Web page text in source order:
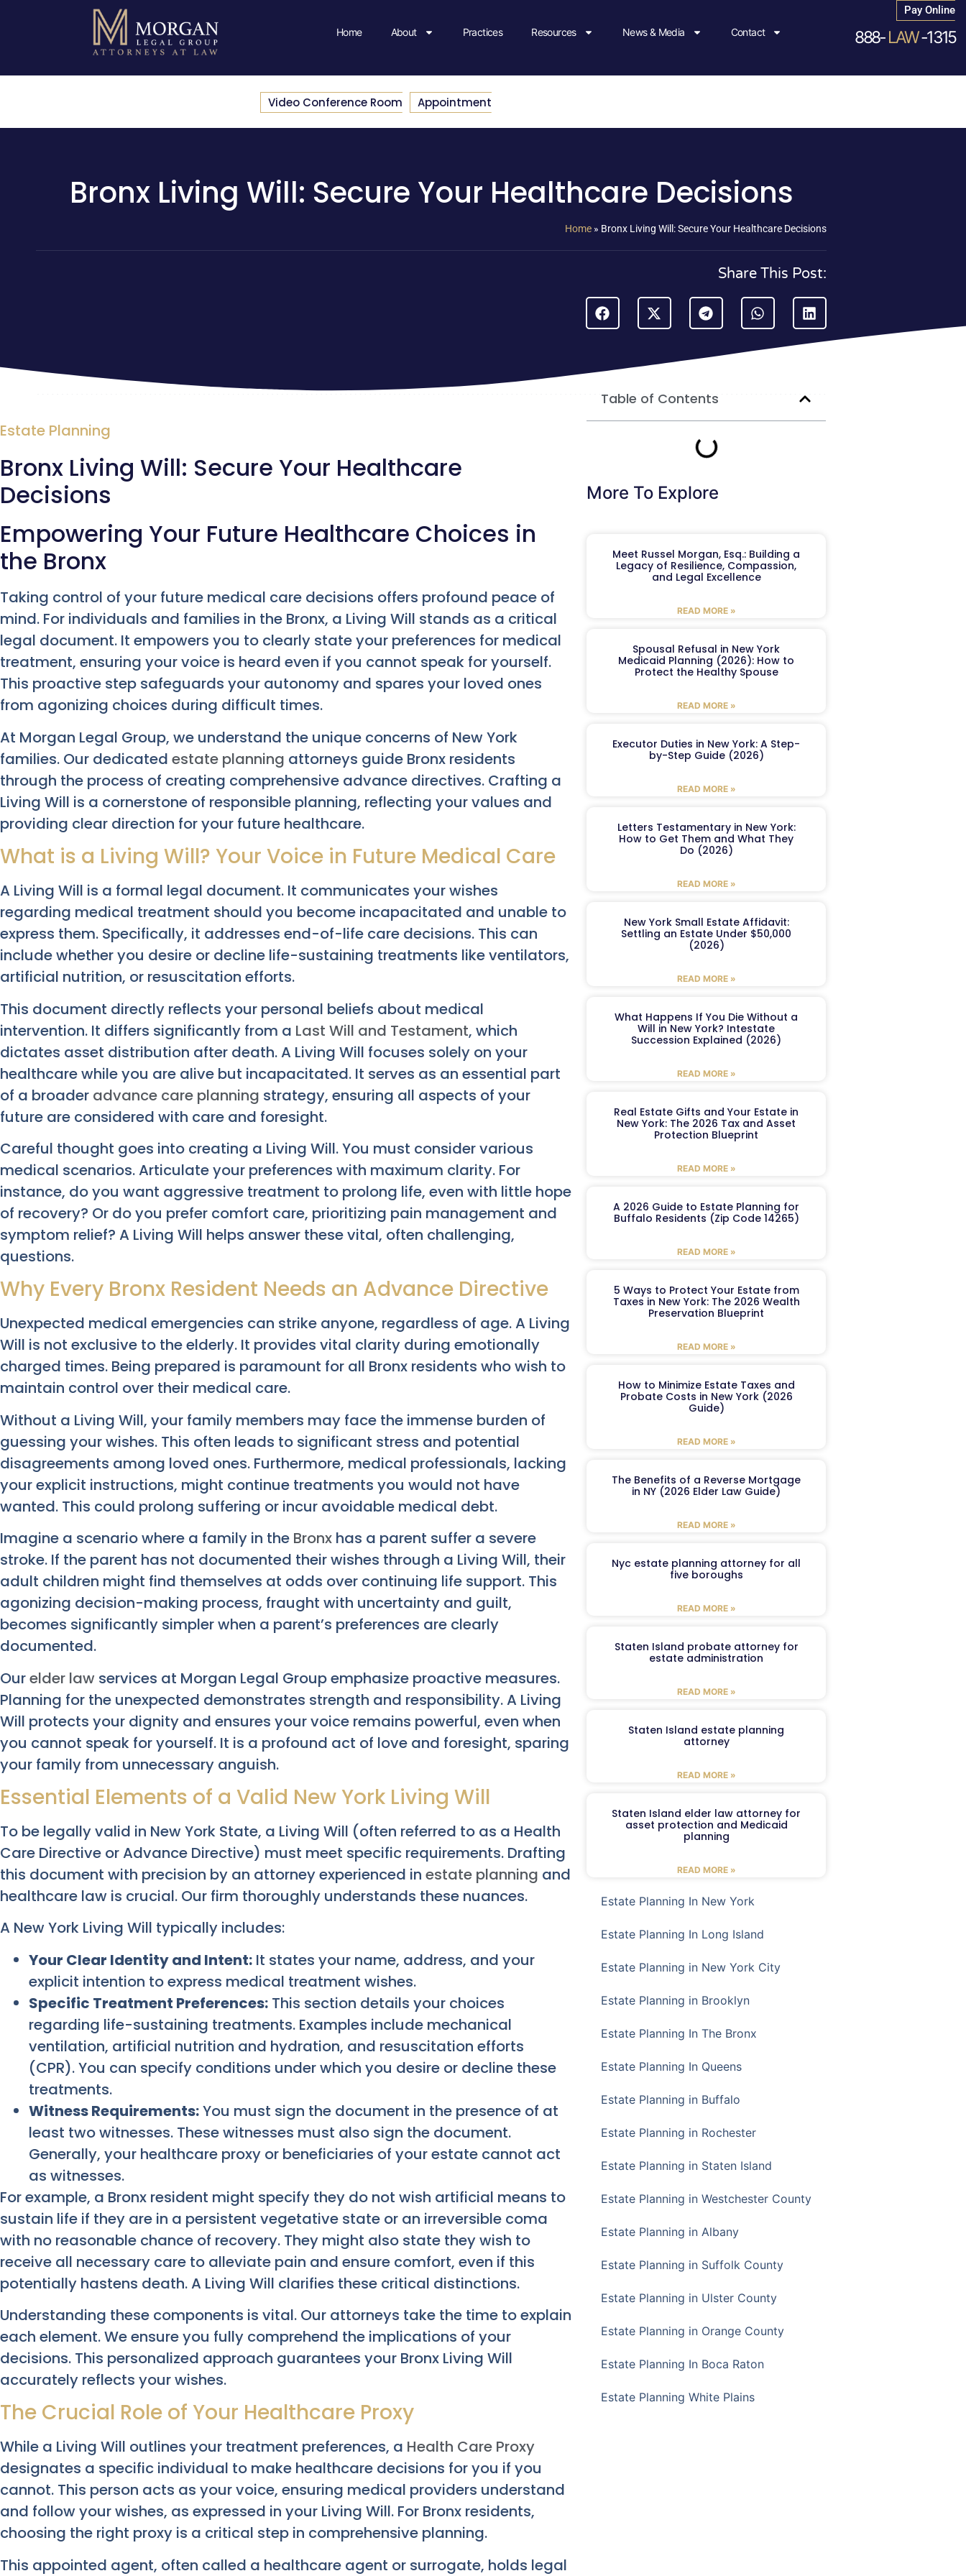
Home About Practices Resources News & Media Contact
Pay Online
888-LAW-1315
Video Conference Room Appointment
Bronx Living Will: Secure Your Healthcare Decisions
Home » Bronx Living Will: Secure Your Healthcare Decisions
Share This Post:
Estate Planning
Bronx Living Will: Secure Your Healthcare
Decisions
Empowering Your Future Healthcare Choices in
the Bronx
Taking control of your future medical care decisions offers profound peace of
mind. For individuals and families in the Bronx, a Living Will stands as a critical
legal document. It empowers you to clearly state your preferences for medical
treatment, ensuring your voice is heard even if you cannot speak for yourself.
This proactive step safeguards your autonomy and spares your loved ones
from agonizing choices during difficult times.
At Morgan Legal Group, we understand the unique concerns of New York
families. Our dedicated estate planning attorneys guide Bronx residents
through the process of creating comprehensive advance directives. Crafting a
Living Will is a cornerstone of responsible planning, reflecting your values and
providing clear direction for your future healthcare.
What is a Living Will? Your Voice in Future Medical Care
A Living Will is a formal legal document. It communicates your wishes
regarding medical treatment should you become incapacitated and unable to
express them. Specifically, it addresses end-of-life care decisions. This can
include whether you desire or decline life-sustaining treatments like ventilators,
artificial nutrition, or resuscitation efforts.
This document directly reflects your personal beliefs about medical
intervention. It differs significantly from a Last Will and Testament, which
dictates asset distribution after death. A Living Will focuses solely on your
healthcare while you are alive but incapacitated. It serves as an essential part
of a broader advance care planning strategy, ensuring all aspects of your
future are considered with care and foresight.
Careful thought goes into creating a Living Will. You must consider various
medical scenarios. Articulate your preferences with maximum clarity. For
instance, do you want aggressive treatment to prolong life, even with little hope
of recovery? Or do you prefer comfort care, prioritizing pain management and
symptom relief? A Living Will helps answer these vital, often challenging,
questions.
Why Every Bronx Resident Needs an Advance Directive
Unexpected medical emergencies can strike anyone, regardless of age. A Living
Will is not exclusive to the elderly. It provides vital clarity during emotionally
charged times. Being prepared is paramount for all Bronx residents who wish to
maintain control over their medical care.
Without a Living Will, your family members may face the immense burden of
guessing your wishes. This often leads to significant stress and potential
disagreements among loved ones. Furthermore, medical professionals, lacking
your explicit instructions, might continue treatments you would not have
wanted. This could prolong suffering or incur avoidable medical debt.
Imagine a scenario where a family in the Bronx has a parent suffer a severe
stroke. If the parent has not documented their wishes through a Living Will, their
adult children might find themselves at odds over continuing life support. This
agonizing decision-making process, fraught with uncertainty and guilt,
becomes significantly simpler when a parent’s preferences are clearly
documented.
Ourelder law services at Morgan Legal Group emphasize proactive measures.
Planning for the unexpected demonstrates strength and responsibility. A Living
Will protects your dignity and ensures your voice remains powerful, even when
you cannot speak for yourself. It is a profound act of love and foresight, sparing
your family from unnecessary anguish.
Essential Elements of a Valid New York Living Will
To be legally valid in New York State, a Living Will (often referred to as a Health
Care Directive or Advance Directive) must meet specific requirements. Drafting
this document with precision by an attorney experienced in estate planning and
healthcare law is crucial. Our firm thoroughly understands these nuances.
A New York Living Will typically includes:
Your Clear Identity and Intent: It states your name, address, and your
explicit intention to express medical treatment wishes.
Specific Treatment Preferences: This section details your choices
regarding life-sustaining treatments. Examples include mechanical
ventilation, artificial nutrition and hydration, and resuscitation efforts
(CPR). You can specify conditions under which you desire or decline these
treatments.
Witness Requirements:You must sign the document in the presence of at
least two witnesses. These witnesses must also sign the document.
Generally, your healthcare proxy or beneficiaries of your estate cannot act
as witnesses.
For example, a Bronx resident might specify they do not wish artificial means to
sustain life if they are in a persistent vegetative state or an irreversible coma
with no reasonable chance of recovery. They might also state they wish to
receive all necessary care to alleviate pain and ensure comfort, even if this
potentially hastens death. A Living Will clarifies these critical distinctions.
Understanding these components is vital. Our attorneys take the time to explain
each element. We ensure you fully comprehend the implications of your
decisions. This personalized approach guarantees your Bronx Living Will
accurately reflects your wishes.
The Crucial Role of Your Healthcare Proxy
While a Living Will outlines your treatment preferences, a Health Care Proxy
designates a specific individual to make healthcare decisions for you if you
cannot. This person acts as your voice, ensuring medical providers understand
and follow your wishes, as expressed in your Living Will. For Bronx residents,
choosing the right proxy is a critical step in comprehensive planning.
This appointed agent, often called a healthcare agent or surrogate, holds legal
Table of Contents
More To Explore
Meet Russel Morgan, Esq.: Building a
Legacy of Resilience, Compassion,
and Legal Excellence
READ MORE »
Spousal Refusal in New York
Medicaid Planning (2026): How to
Protect the Healthy Spouse
READ MORE »
Executor Duties in New York: A Step-
by-Step Guide (2026)
READ MORE »
Letters Testamentary in New York:
How to Get Them and What They
Do (2026)
READ MORE »
New York Small Estate Affidavit:
Settling an Estate Under $50,000
(2026)
READ MORE »
What Happens If You Die Without a
Will in New York? Intestate
Succession Explained (2026)
READ MORE »
Real Estate Gifts and Your Estate in
New York: The 2026 Tax and Asset
Protection Blueprint
READ MORE »
A 2026 Guide to Estate Planning for
Buffalo Residents (Zip Code 14265)
READ MORE »
5 Ways to Protect Your Estate from
Taxes in New York: The 2026 Wealth
Preservation Blueprint
READ MORE »
How to Minimize Estate Taxes and
Probate Costs in New York (2026
Guide)
READ MORE »
The Benefits of a Reverse Mortgage
in NY (2026 Elder Law Guide)
READ MORE »
Nyc estate planning attorney for all
five boroughs
READ MORE »
Staten Island probate attorney for
estate administration
READ MORE »
Staten Island estate planning
attorney
READ MORE »
Staten Island elder law attorney for
asset protection and Medicaid
planning
READ MORE »
Estate Planning In New York
Estate Planning In Long Island
Estate Planning in New York City
Estate Planning in Brooklyn
Estate Planning In The Bronx
Estate Planning In Queens
Estate Planning in Buffalo
Estate Planning in Rochester
Estate Planning in Staten Island
Estate Planning in Westchester County
Estate Planning in Albany
Estate Planning in Suffolk County
Estate Planning in Ulster County
Estate Planning in Orange County
Estate Planning In Boca Raton
Estate Planning White Plains